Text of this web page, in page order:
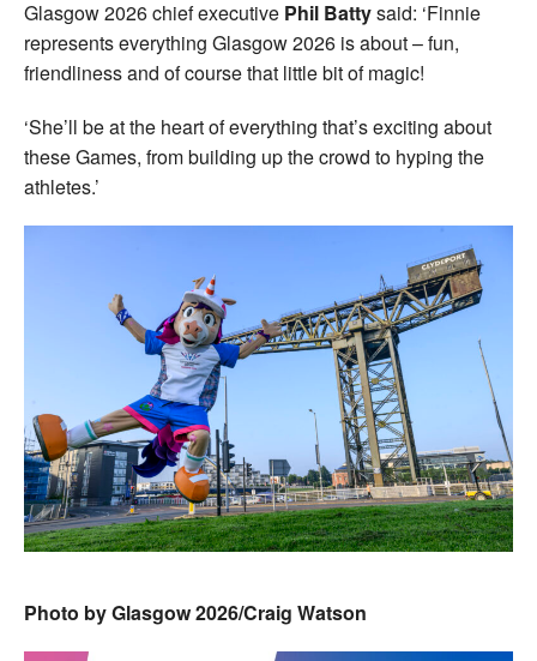
Glasgow 2026 chief executive Phil Battysaid: ‘Finnie
represents everything Glasgow 2026 is about – fun,
friendliness and of course that little bit of magic!
‘She’ll be at the heart of everything that’s exciting about
these Games, from building up the crowd to hyping the
athletes.’
Photo by Glasgow 2026/Craig Watson